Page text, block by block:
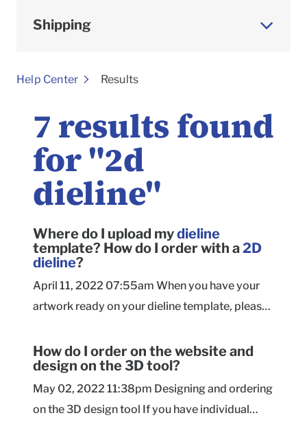
Shipping
Help Center Results
7results found
for "2d
dieline"
Where do I upload mydieline
template? How do I order with a2D
dieline?
April 11, 2022 07:55am When you have your
artwork ready on your dieline template, please
or .EPS). We'll do a quick review of the file to
confirm the size and ink coverage before
sending you a quote and custom checkout link
to submit your order. After your order is placed,
How do I order on the website and
design on the 3D tool?
May 02, 2022 11:38pm Designing and ordering
on the 3D design tool If you have individual